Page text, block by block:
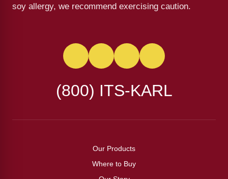
soy allergy, we recommend exercising caution.
(800) ITS-KARL
Our Products
Where to Buy